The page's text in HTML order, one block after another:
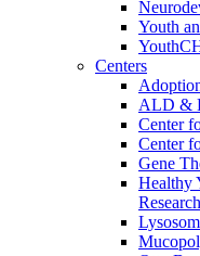
Youth
Centers
ALD &
Center
Center
Gene
Healthy